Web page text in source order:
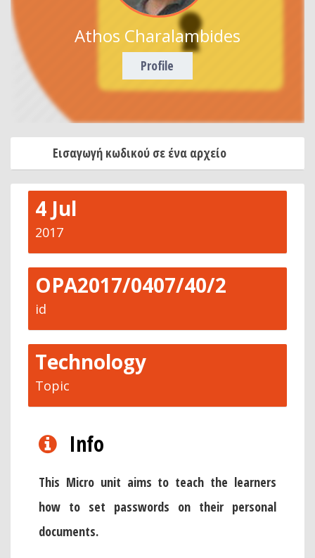
Athos Charalambides
Profile
Εισαγωγή κωδικού σε ένα αρχείο
4 Jul
2017
OPA2017/0407/40/2
id
Technology
Topic
Info
This Micro unit aims to teach the learners
how to set passwords on their personal
documents.